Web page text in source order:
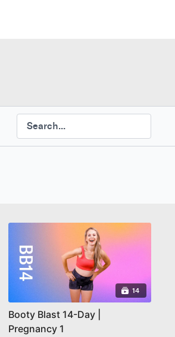
14
Booty Blast 14-Day |
Pregnancy 1